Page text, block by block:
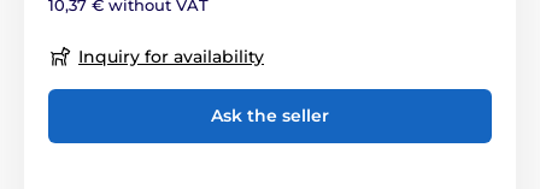
10,37 € without VAT
Inquiry for availability
Ask the seller